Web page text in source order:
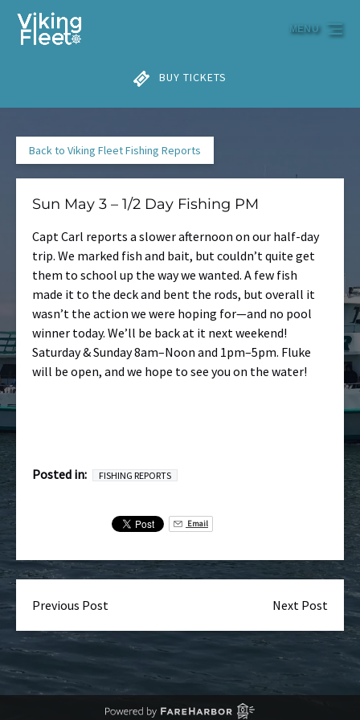
Skip to primary navigation
Skip to content
Skip to footer
BUY TICKETS
MENU
Back to Viking Fleet Fishing Reports
Sun May 3 – 1/2 Day Fishing PM
Capt Carl reports a slower afternoon on our half-day
trip. We marked fish and bait, but couldn’t quite get
them to school up the way we wanted. A few fish
made it to the deck and bent the rods, but overall it
wasn’t the action we were hoping for—and no pool
winner today. We’ll be back at it next weekend!
Saturday & Sunday 8am–Noon and 1pm–5pm. Fluke
will be open, and we hope to see you on the water!
Posted in: FISHING REPORTS
Email
Previous Post Next Post